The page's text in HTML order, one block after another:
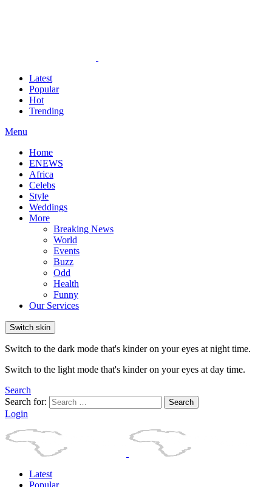
Latest
Popular
Hot
Trending
Menu
Home
ENEWS
Africa
Celebs
Style
Weddings
More
Breaking News
World
Events
Buzz
Odd
Health
Funny
Our Services
Switch skin
Switch to the dark mode that's kinder on your eyes at night time.
Switch to the light mode that's kinder on your eyes at day time.
Search
Search for:
Search
Login
Latest
Popular